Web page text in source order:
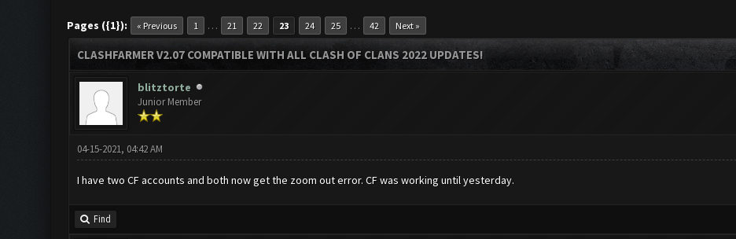
Pages ({1}): « Previous 1 … 21 22 23 24 25 … 42 Next »
CLASHFARMER V2.07 COMPATIBLE WITH ALL CLASH OF CLANS 2022 UPDATES!
blitztorte
Junior Member
04-15-2021, 04:42 AM
I have two CF accounts and both now get the zoom out error. CF was working until yesterday.
Find